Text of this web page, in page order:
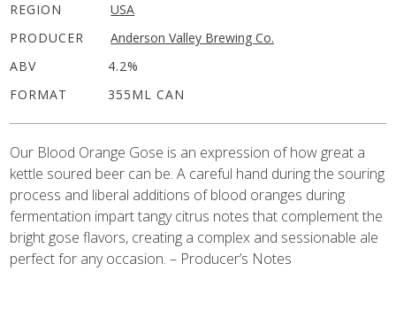
REGION
USA
PRODUCER
Anderson Valley Brewing Co.
ABV
4.2%
FORMAT
355ML CAN
Our Blood Orange Gose is an expression of how great a
kettle soured beer can be. A careful hand during the souring
process and liberal additions of blood oranges during
fermentation impart tangy citrus notes that complement the
bright gose flavors, creating a complex and sessionable ale
perfect for any occasion. – Producer’s Notes